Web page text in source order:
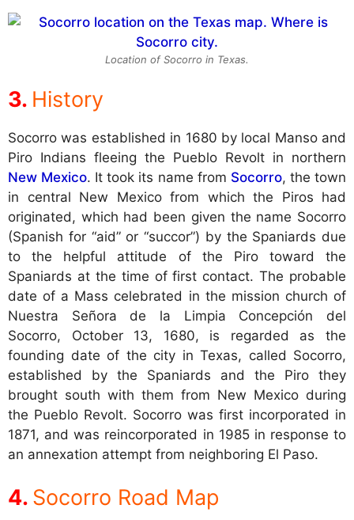
Location of Socorro in Texas.
History
Socorro was established in 1680 by local Manso and
Piro Indians fleeing the Pueblo Revolt in northern
New Mexico. It took its name from Socorro, the town
in central New Mexico from which the Piros had
originated, which had been given the name Socorro
(Spanish for “aid” or “succor”) by the Spaniards due
to the helpful attitude of the Piro toward the
Spaniards at the time of first contact. The probable
date of a Mass celebrated in the mission church of
Nuestra Señora de la Limpia Concepción del
Socorro, October 13, 1680, is regarded as the
founding date of the city in Texas, called Socorro,
established by the Spaniards and the Piro they
brought south with them from New Mexico during
the Pueblo Revolt. Socorro was first incorporated in
1871, and was reincorporated in 1985 in response to
an annexation attempt from neighboring El Paso.
Socorro Road Map